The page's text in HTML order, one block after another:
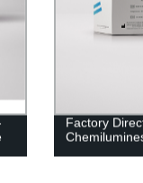
Factory